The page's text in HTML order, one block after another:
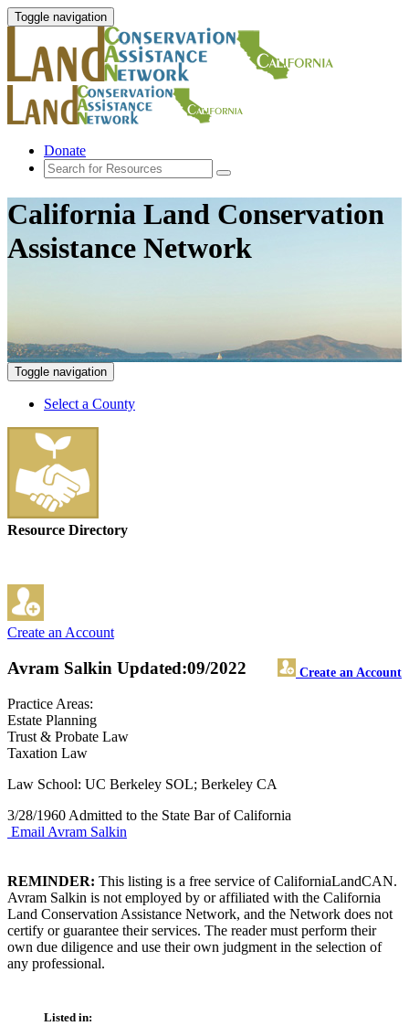
Toggle navigation
Donate
California Land Conservation
Assistance Network
Toggle navigation
Select a County
Resource Directory
Create an Account
Avram Salkin Create an Account
Updated:09/2022
Practice Areas:
Estate Planning
Trust & Probate Law
Taxation Law
Law School: UC Berkeley SOL; Berkeley CA
3/28/1960 Admitted to the State Bar of California
Email Avram Salkin
REMINDER: This listing is a free service of CaliforniaLandCAN.
Avram Salkin is not employed by or affiliated with the California
Land Conservation Assistance Network, and the Network does not
certify or guarantee their services. The reader must perform their
own due diligence and use their own judgment in the selection of
any professional.
Listed in: